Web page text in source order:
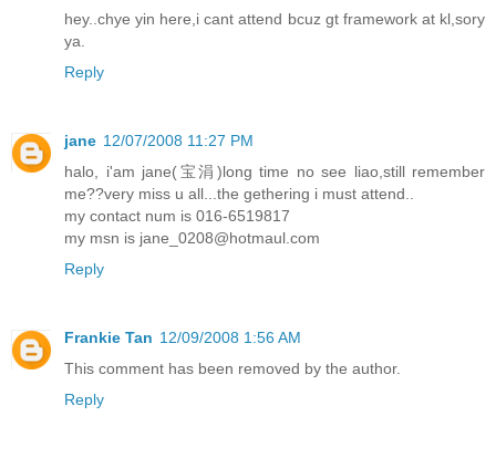
hey..chye yin here,i cant attend bcuz gt framework at kl,sory
ya.
Reply
jane 12/07/2008 11:27 PM
halo, i'am jane(宝涓)long time no see liao,still remember
me??very miss u all...the gethering i must attend..
my contact num is 016-6519817
my msn is jane_0208@hotmaul.com
Reply
Frankie Tan 12/09/2008 1:56 AM
This comment has been removed by the author.
Reply